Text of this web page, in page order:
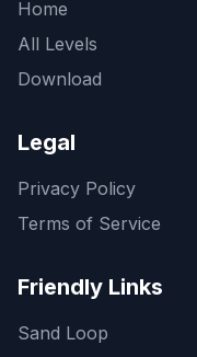
Home
All Levels
Download
Legal
Privacy Policy
Terms of Service
Friendly Links
Sand Loop